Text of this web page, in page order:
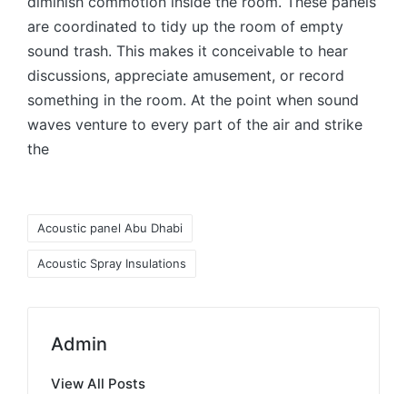
are coordinated to tidy up the room of empty
sound trash. This makes it conceivable to hear
discussions, appreciate amusement, or record
something in the room. At the point when sound
waves venture to every part of the air and strike
the
Acoustic panel Abu Dhabi
Acoustic Spray Insulations
Admin
View All Posts